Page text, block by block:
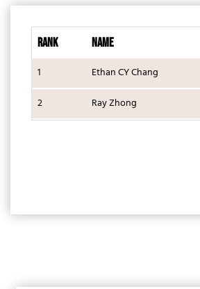
RANK NAME
1 Ethan CY Chang
2
Ray Zhong